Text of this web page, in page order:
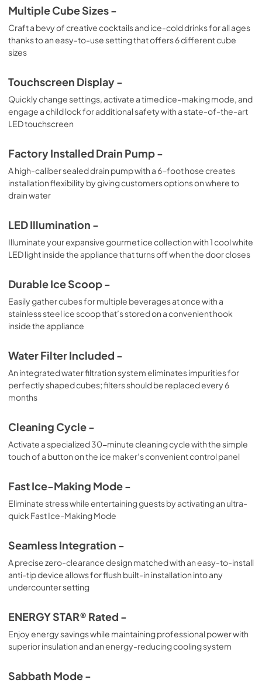
Multiple Cube Sizes -
Craft a bevy of creative cocktails and ice-cold drinks for all ages
thanks to an easy-to-use setting that offers 6 different cube
sizes
Touchscreen Display -
Quickly change settings, activate a timed ice-making mode, and
engage a child lock for additional safety with a state-of-the-art
LED touchscreen
Factory Installed Drain Pump -
A high-caliber sealed drain pump with a 6-foot hose creates
installation flexibility by giving customers options on where to
drain water
LED Illumination -
Illuminate your expansive gourmet ice collection with 1 cool white
LED light inside the appliance that turns off when the door closes
Durable Ice Scoop -
Easily gather cubes for multiple beverages at once with a
stainless steel ice scoop that’s stored on a convenient hook
inside the appliance
Water Filter Included -
An integrated water filtration system eliminates impurities for
perfectly shaped cubes; filters should be replaced every 6
months
Cleaning Cycle -
Activate a specialized 30-minute cleaning cycle with the simple
touch of a button on the ice maker’s convenient control panel
Fast Ice-Making Mode -
Eliminate stress while entertaining guests by activating an ultra-
quick Fast Ice-Making Mode
Seamless Integration -
A precise zero-clearance design matched with an easy-to-install
anti-tip device allows for flush built-in installation into any
undercounter setting
ENERGY STAR® Rated -
Enjoy energy savings while maintaining professional power with
superior insulation and an energy-reducing cooling system
Sabbath Mode -